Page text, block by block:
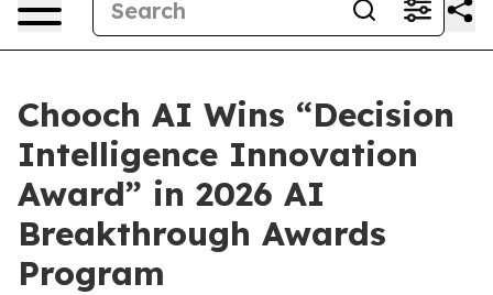
Chooch AI Wins “Decision
Intelligence Innovation
Award” in 2026 AI
Breakthrough Awards
Program